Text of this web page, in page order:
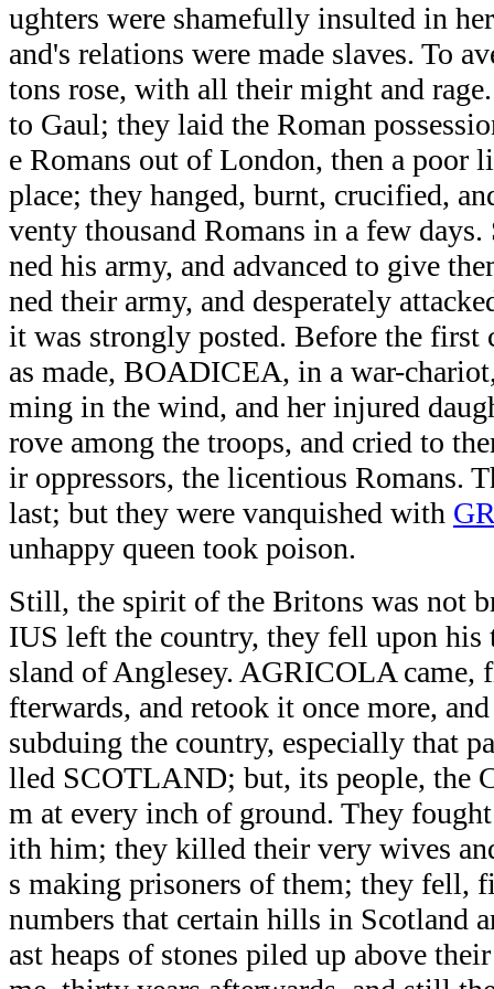
ughters were shamefully insulted in
and's relations were made slaves. To
tons rose, with all their might and
to Gaul; they laid the Roman
e Romans out of London, then a poor
place; they hanged, burnt, crucified,
venty thousand Romans in a few
ned his army, and advanced to give
ned their army, and desperately
it was strongly posted. Before the first
as made, BOADICEA, in a war-
ming in the wind, and her injured
rove among the troops, and cried to
ir oppressors, the licentious Romans.
last; but they were vanquished with
unhappy queen took poison.
Still, the spirit of the Britons was not
IUS left the country, they fell upon his
sland of Anglesey. AGRICOLA came,
fterwards, and retook it once more,
subduing the country, especially that
lled SCOTLAND; but, its people, the
m at every inch of ground. They
ith him; they killed their very wives
s making prisoners of them; they fell,
numbers that certain hills in Scotland
ast heaps of stones piled up above